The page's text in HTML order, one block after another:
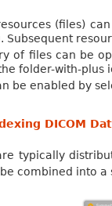
(files)
Subsequent
of files can be
folder-with-
be enabled by
DICOM
typically
combined into